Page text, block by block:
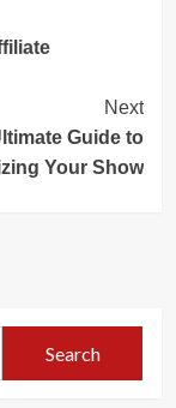
Next
Guide to
Your Show
Search